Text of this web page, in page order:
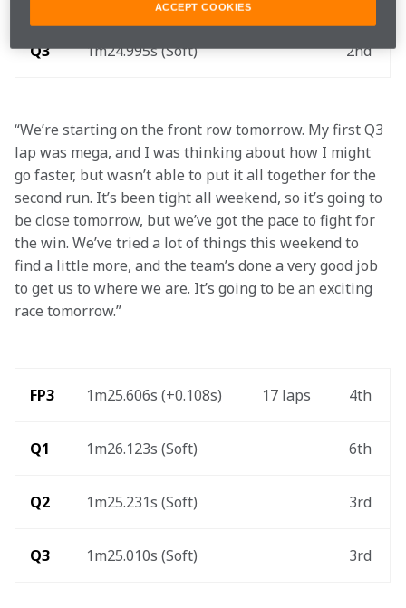
Q3 1m24.995s (Soft) 2nd
“We’re starting on the front row tomorrow. My first Q3
lap was mega, and I was thinking about how I might
go faster, but wasn’t able to put it all together for the
second run. It’s been tight all weekend, so it’s going to
be close tomorrow, but we’ve got the pace to fight for
the win. We’ve tried a lot of things this weekend to
find a little more, and the team’s done a very good job
to get us to where we are. It’s going to be an exciting
race tomorrow.”
FP3 1m25.606s (+0.108s) 17 laps 4th
Q1 1m26.123s (Soft) 6th
Q2 1m25.231s (Soft) 3rd
Q3 1m25.010s (Soft) 3rd
ACCEPT COOKIES